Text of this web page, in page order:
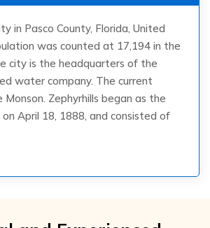
in Pasco County, Florida, United
was counted at 17,194 in the
city is the headquarters of the
water company. The current
Monson. Zephyrhills began as the
April 18, 1888, and consisted of